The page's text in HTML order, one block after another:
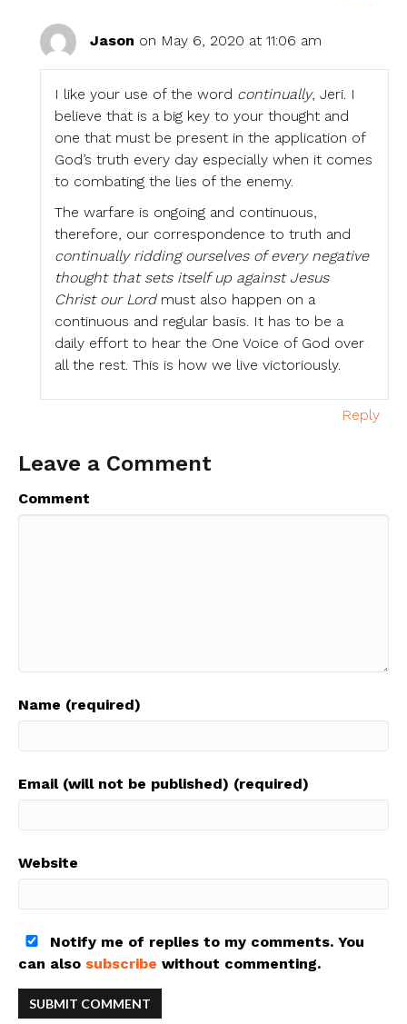
Jason on May 6, 2020 at 11:06 am
I like your use of the word continually, Jeri. I
believe that is a big key to your thought and
one that must be present in the application of
God’s truth every day especially when it comes
to combating the lies of the enemy.
The warfare is ongoing and continuous,
therefore, our correspondence to truth and
continually ridding ourselves of every negative
thought that sets itself up against Jesus
Christ our Lordmust also happen on a
continuous and regular basis. It has to be a
daily effort to hear the One Voice of God over
all the rest. This is how we live victoriously.
Reply
Leave a Comment
Comment
Name (required)
Email (will not be published) (required)
Website
Notify me of replies to my comments. You
can also subscribe without commenting.